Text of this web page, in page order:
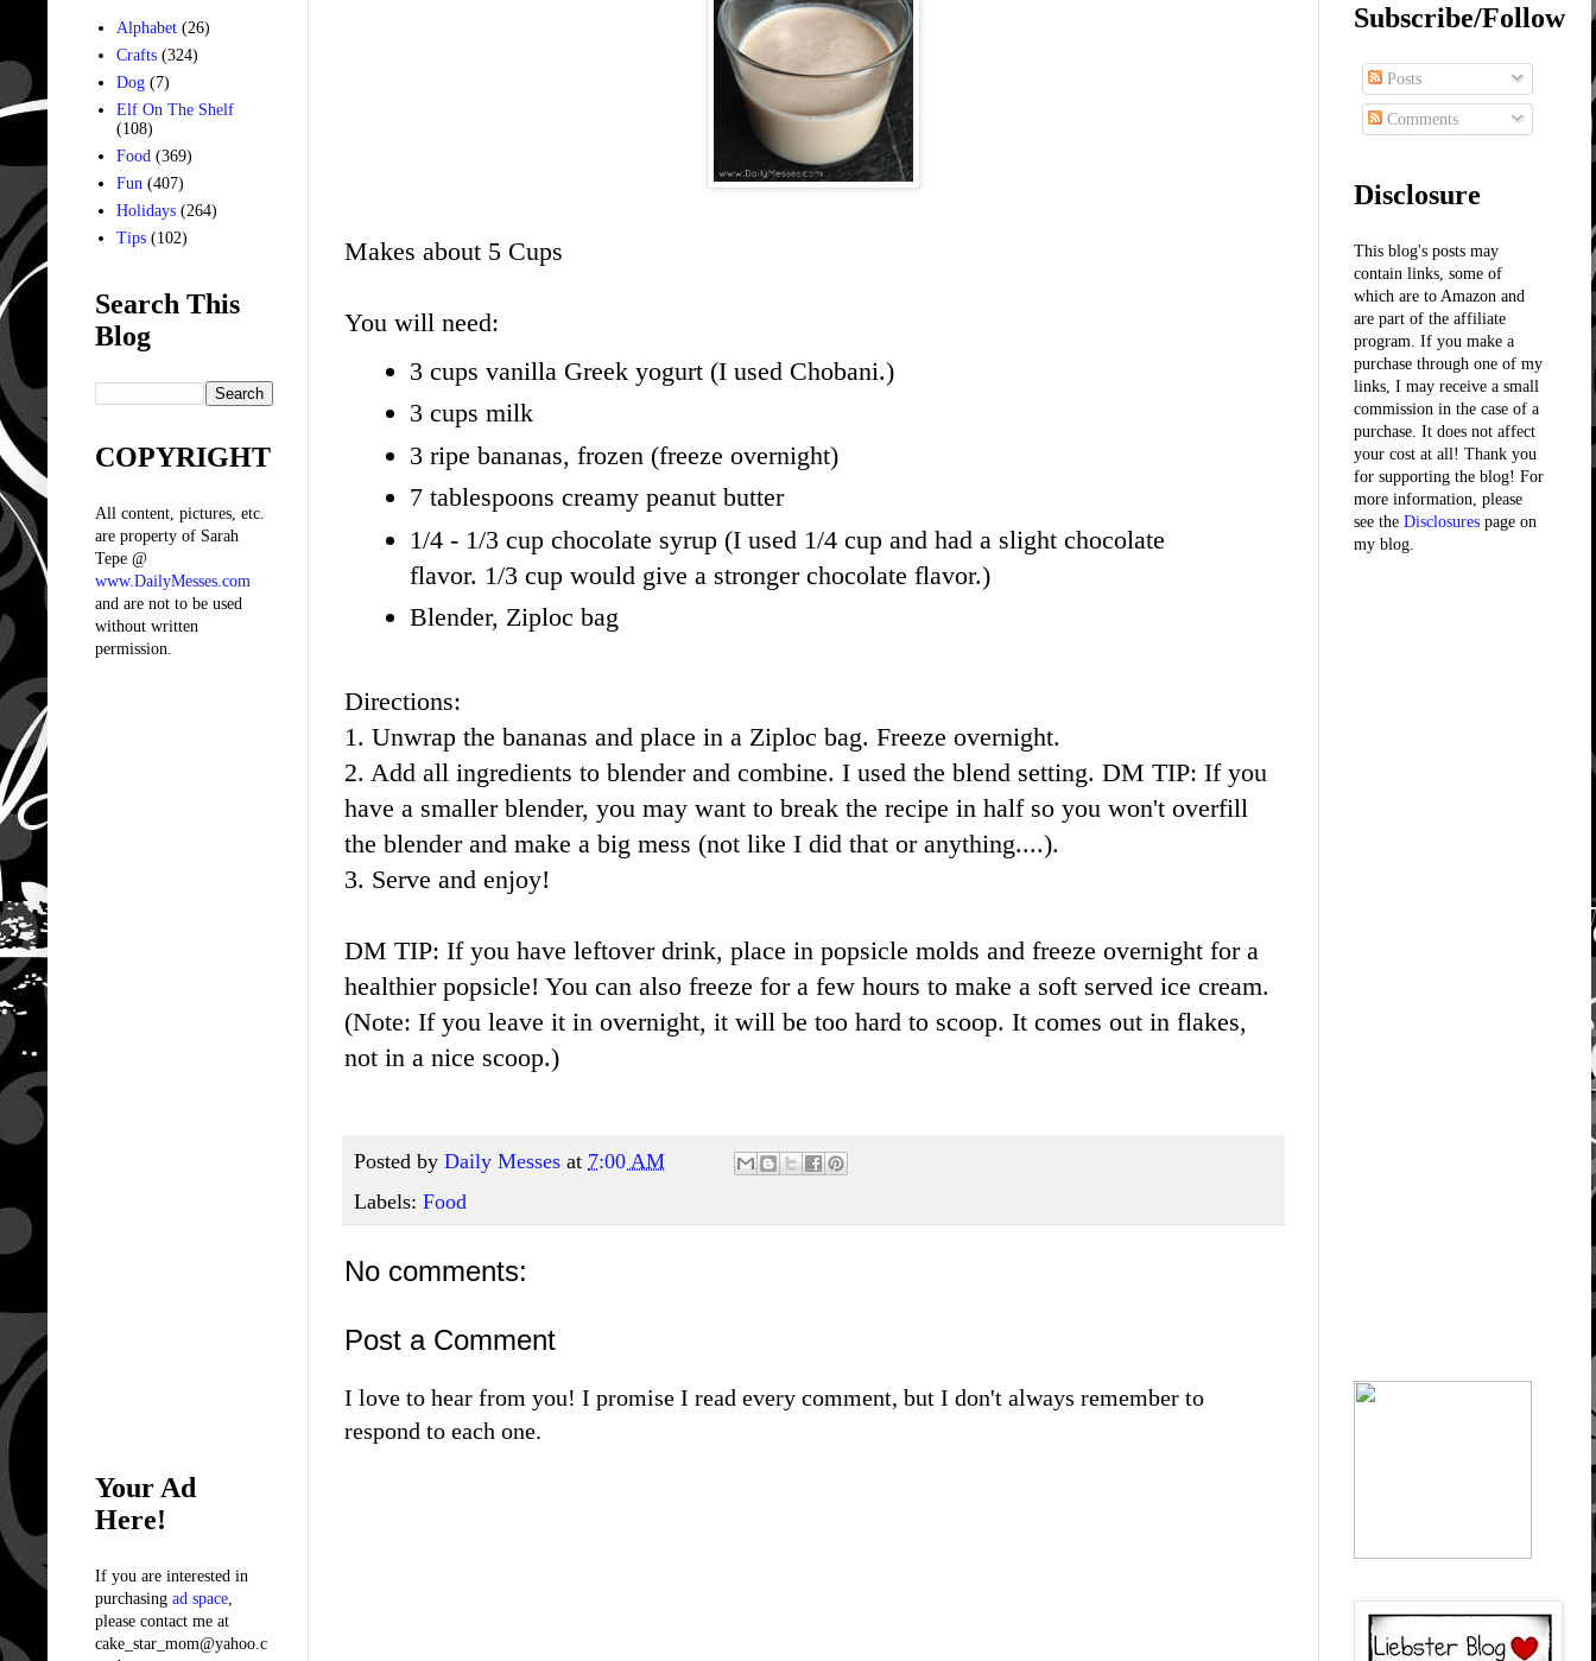
Makes about 5 Cups
You will need:
3 cups vanilla Greek yogurt (I used Chobani.)
3 cups milk
3 ripe bananas, frozen (freeze overnight)
7 tablespoons creamy peanut butter
1/4 - 1/3 cup chocolate syrup (I used 1/4 cup and had a slight chocolate
flavor. 1/3 cup would give a stronger chocolate flavor.)
Blender, Ziploc bag
Directions:
1. Unwrap the bananas and place in a Ziploc bag. Freeze overnight.
2. Add all ingredients to blender and combine. I used the blend setting. DM TIP: If you
have a smaller blender, you may want to break the recipe in half so you won't overfill
the blender and make a big mess (not like I did that or anything....).
3. Serve and enjoy!
DM TIP: If you have leftover drink, place in popsicle molds and freeze overnight for a
healthier popsicle! You can also freeze for a few hours to make a soft served ice cream.
(Note: If you leave it in overnight, it will be too hard to scoop. It comes out in flakes,
not in a nice scoop.)
Posted by Daily Messes at 7:00 AM
Labels: Food
No comments:
Post a Comment
I love to hear from you! I promise I read every comment, but I don't always remember to
respond to each one.
Alphabet (26)
Crafts (324)
Dog (7)
Elf On The Shelf
(108)
Food (369)
Fun (407)
Holidays (264)
Tips (102)
Search This
Blog
COPYRIGHT
All content, pictures, etc.
are property of Sarah
Tepe @
www.DailyMesses.com
and are not to be used
without written
permission.
Your Ad
Here!
If you are interested in
purchasing ad space
please contact me at
cake_star_mom@yahoo.c
Subscribe/Follow
Posts
Comments
Disclosure
This blog's posts may
contain links, some of
which are to Amazon and
are part of the affiliate
program. If you make a
purchase through one of my
links, I may receive a small
commission in the case of a
purchase. It does not affect
your cost at all! Thank you
for supporting the blog! For
more information, please
see the Disclosures page on
my blog.